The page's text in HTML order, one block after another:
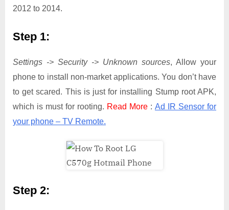
2012 to 2014.
Step 1:
Settings -> Security -> Unknown sources, Allow your
phone to install non-market applications. You don’t have
to get scared. This is just for installing Stump root APK,
which is must for rooting. Read More : Ad IR Sensor for
your phone – TV Remote.
Step 2: